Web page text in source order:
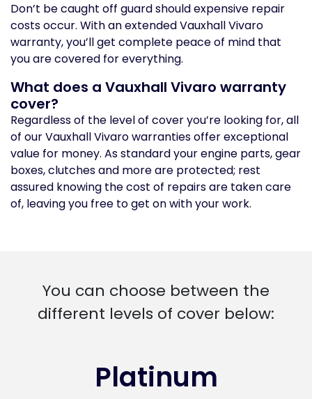
Don’t be caught off guard should expensive repair
costs occur. With an extended Vauxhall Vivaro
warranty, you’ll get complete peace of mind that
you are covered for everything.
What does a Vauxhall Vivaro warranty
cover?
Regardless of the level of cover you’re looking for, all
of our Vauxhall Vivaro warranties offer exceptional
value for money. As standard your engine parts, gear
boxes, clutches and more are protected; rest
assured knowing the cost of repairs are taken care
of, leaving you free to get on with your work.
You can choose between the
different levels of cover below:
Platinum